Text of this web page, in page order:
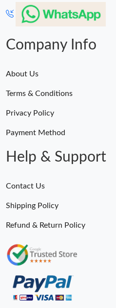
Company Info
About Us
Terms & Conditions
Privacy Policy
Payment Method
Help & Support
Contact Us
Shipping Policy
Refund & Return Policy